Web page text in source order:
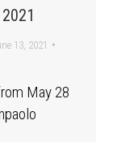
13, 2021
May 28